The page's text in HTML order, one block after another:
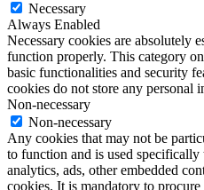
Necessary
Always Enabled
Necessary cookies are absolutely
function properly. This category
basic functionalities and security
cookies do not store any personal
Non-necessary
Non-necessary
Any cookies that may not be
to function and is used specifically
analytics, ads, other embedded
cookies. It is mandatory to